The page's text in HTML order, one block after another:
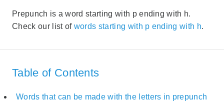
Prepunch is a word starting with p ending with h.
Check our list of words starting with p ending with h.
Table of Contents
Words that can be made with the letters in prepunch